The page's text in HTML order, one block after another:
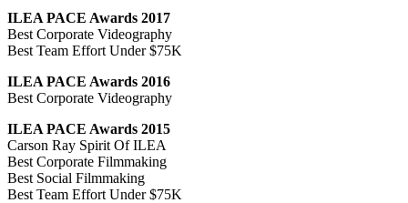
ILEA PACE Awards 2017
Best Corporate Videography
Best Team Effort Under $75K
ILEA PACE Awards 2016
Best Corporate Videography
ILEA PACE Awards 2015
Carson Ray Spirit Of ILEA
Best Corporate Filmmaking
Best Social Filmmaking
Best Team Effort Under $75K